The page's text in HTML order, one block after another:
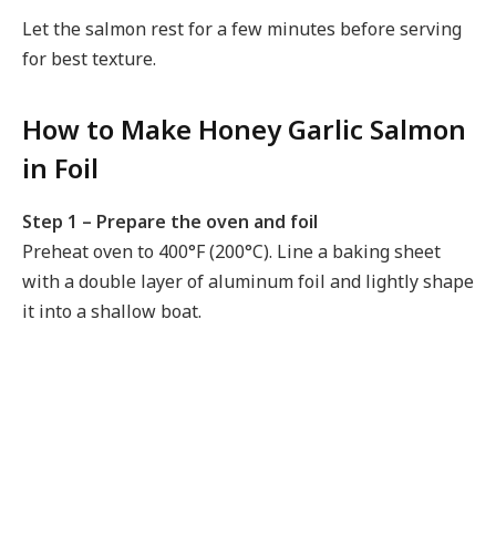
Let the salmon rest for a few minutes before serving
for best texture.
How to Make Honey Garlic Salmon
in Foil
Step 1 – Prepare the oven and foil
Preheat oven to 400°F (200°C). Line a baking sheet
with a double layer of aluminum foil and lightly shape
it into a shallow boat.